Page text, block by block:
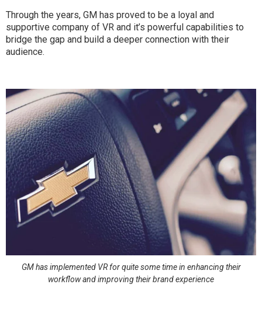
Through the years, GM has proved to be a loyal and
supportive company of VR and it’s powerful capabilities to
bridge the gap and build a deeper connection with their
audience.
GM has implemented VR for quite some time in enhancing their
workflow and improving their brand experience